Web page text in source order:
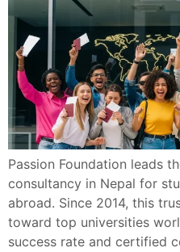
Passion Foundation leads
consultancy in Nepal for
abroad. Since 2014, this
toward top universities
success rate and certified